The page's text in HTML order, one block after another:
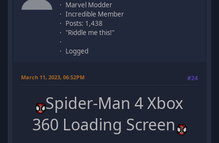
Marvel Modder
Incredible Member
Posts: 1,438
"Riddle me this!"
Logged
March 11, 2023, 06:52PM #24
Spider-Man 4 Xbox
360 Loading Screen